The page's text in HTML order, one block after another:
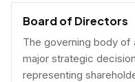
Board of Directors
The governing body
major strategic
representing